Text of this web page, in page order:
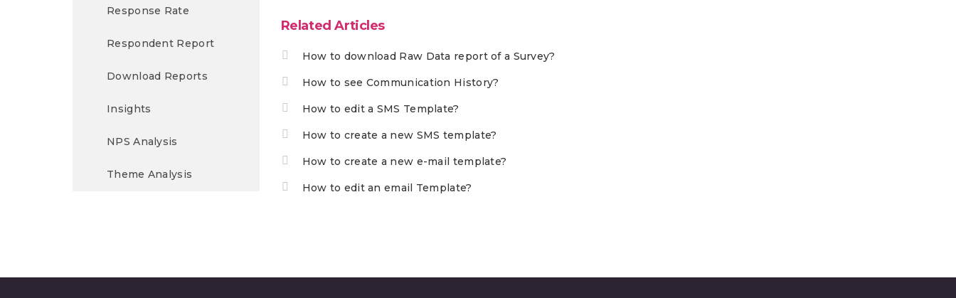
Response Rate
Respondent Report
Download Reports
Insights
NPS Analysis
Theme Analysis
Related Articles
How to download Raw Data report of a Survey?
How to see Communication History?
How to edit a SMS Template?
How to create a new SMS template?
How to create a new e-mail template?
How to edit an email Template?